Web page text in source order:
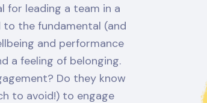
for leading a team in a
to the fundamental (and
and performance
a feeling of belonging.
Do they know
to avoid!) to engage